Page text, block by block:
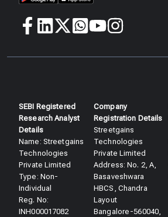
SEBI Registered
Research Analyst
Details​
Name: Streetgains
Technologies
Private Limited
Type: Non-
Individual
Reg. No:
INH000017082
Company
Registration Details
Streetgains
Technologies
Private Limited
Address: No. 2, A,
Basaveshwara
HBCS, Chandra
Layout
Bangalore-560040,